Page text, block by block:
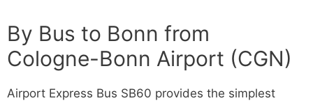
By Bus to Bonn from
Cologne-Bonn Airport (CGN)
Airport Express Bus SB60 provides the simplest